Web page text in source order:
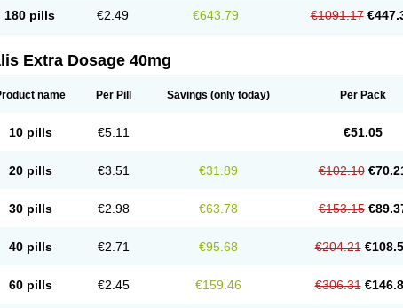
180 pills €2.49 €643.79 €1091.17
Extra Dosage 40mg
name Per Pill Savings (only today) Per Pack
10 pills €5.11 €51.05
20 pills €3.51 €31.89 €102.10
30 pills €2.98 €63.78 €153.15
40 pills €2.71 €95.68 €204.21
60 pills €2.45 €159.46 €306.31